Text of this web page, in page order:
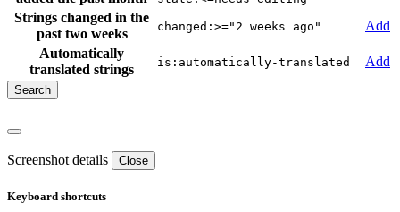
Strings changed in the
past two weeks
changed:>="2 weeks ago"
Add
Automatically
translated strings
is:automatically-translated Add
Screenshot details Close
Keyboard shortcuts